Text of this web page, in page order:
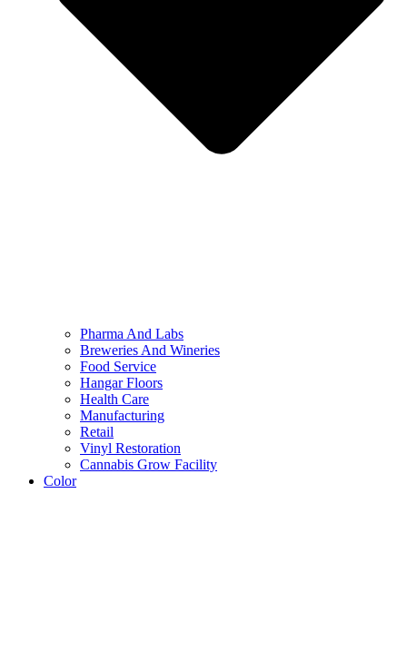
Pharma And Labs
Breweries And Wineries
Food Service
Hangar Floors
Health Care
Manufacturing
Retail
Vinyl Restoration
Cannabis Grow Facility
Color